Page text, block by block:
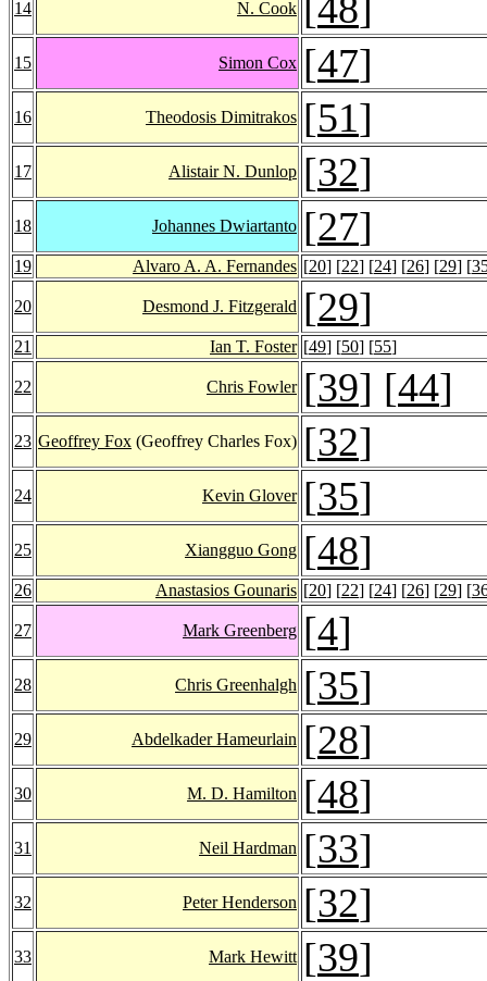
14 N. Cook
15 Simon Cox [47]
16 Theodosis Dimitrakos [51]
17 Alistair N. Dunlop [32]
18 Johannes Dwiartanto [27]
19 Alvaro A. A. Fernandes [20] [22] [24] [26] [29] [
20 Desmond J. Fitzgerald [29]
21 Ian T. Foster [49] [50] [55]
22 Chris Fowler [39] [44]
23 Geoffrey Fox (Geoffrey Charles Fox) [32]
24 Kevin Glover [35]
25 Xiangguo Gong [48]
26 Anastasios Gounaris [20] [22] [24] [26] [29] [
27 Mark Greenberg [4]
28 Chris Greenhalgh [35]
29 Abdelkader Hameurlain [28]
30 M. D. Hamilton [48]
31 Neil Hardman [33]
32 Peter Henderson [32]
33 Mark Hewitt [39]